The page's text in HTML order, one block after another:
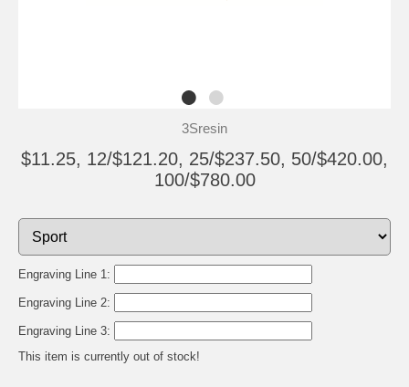
3Sresin
$11.25, 12/$121.20, 25/$237.50, 50/$420.00,
100/$780.00
Engraving Line 1:
Engraving Line 2:
Engraving Line 3:
This item is currently out of stock!